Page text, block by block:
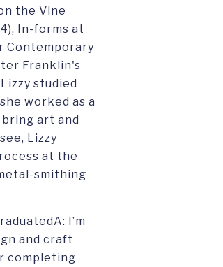
the Vine
In-forms at
Contemporary
Franklin's
studied
worked as a
art and
Lizzy
at the
smithing
I’m
and craft
completing